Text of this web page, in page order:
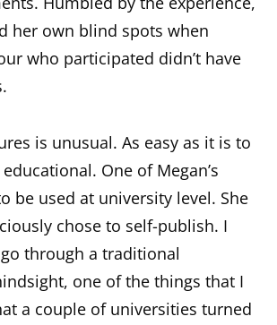
her own blind spots when
who participated didn’t have
is unusual. As easy as it is to
One of Megan’s
be used at university level. She
chose to self-publish. I
through a traditional
one of the things that I
a couple of universities turned